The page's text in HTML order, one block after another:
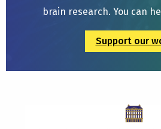
brain research. You can
Support our